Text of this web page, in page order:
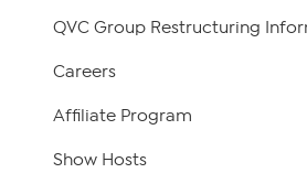
QVC Group Restructuring
Careers
Affiliate Program
Show Hosts